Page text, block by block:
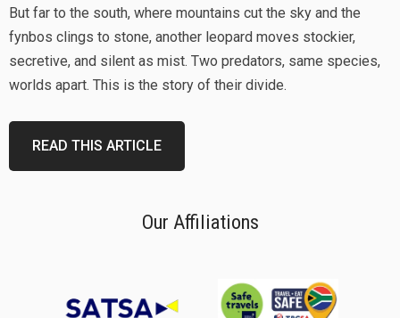
But far to the south, where mountains cut the sky and the
fynbos clings to stone, another leopard moves stockier,
secretive, and silent as mist. Two predators, same species,
worlds apart. This is the story of their divide.
READ THIS ARTICLE
Our Affiliations